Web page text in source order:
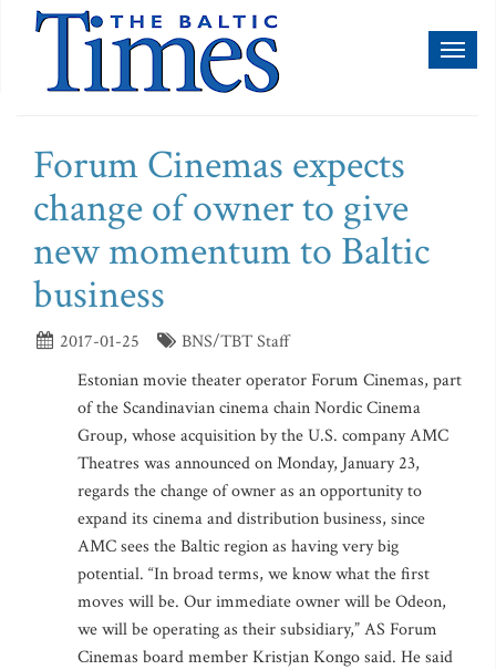
Forum Cinemas expects
change of owner to give
new momentum to Baltic
business
2017-01-25
BNS/TBT Staff
Estonian movie theater operator Forum Cinemas, part
of the Scandinavian cinema chain Nordic Cinema
Group, whose acquisition by the U.S. company AMC
Theatres was announced on Monday, January 23,
regards the change of owner as an opportunity to
expand its cinema and distribution business, since
AMC sees the Baltic region as having very big
potential. “In broad terms, we know what the first
moves will be. Our immediate owner will be Odeon,
we will be operating as their subsidiary,” AS Forum
Cinemas board member Kristjan Kongo said. He said